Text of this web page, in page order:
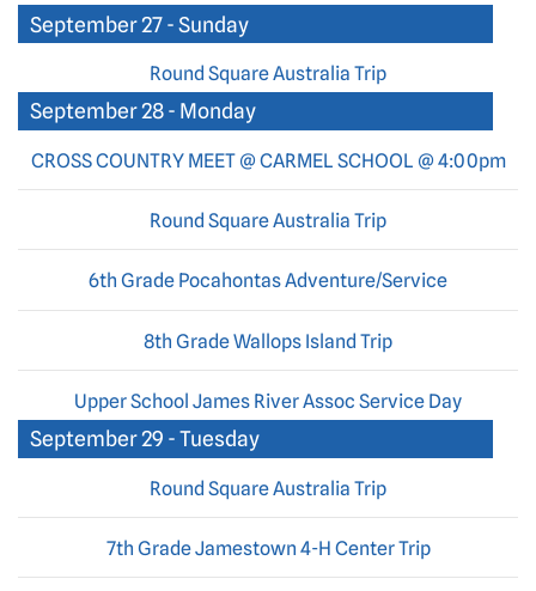
September 27 - Sunday
Round Square Australia Trip
September 28 - Monday
CROSS COUNTRY MEET @ CARMEL SCHOOL @ 4:00pm
Round Square Australia Trip
6th Grade Pocahontas Adventure/Service
8th Grade Wallops Island Trip
Upper School James River Assoc Service Day
September 29 - Tuesday
Round Square Australia Trip
7th Grade Jamestown 4-H Center Trip